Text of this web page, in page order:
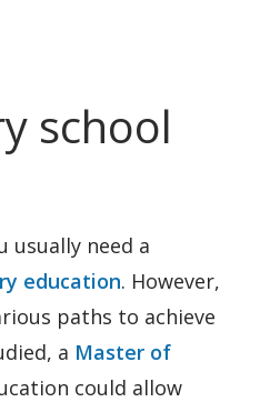
school
usually need a
education. However,
paths to achieve
a Master of
could allow